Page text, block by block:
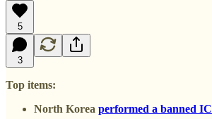
5
3
Top items:
North Korea performed a banned